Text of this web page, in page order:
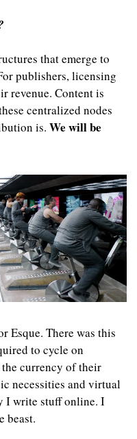
that emerge to
publishers, licensing
revenue. Content is
centralized nodes
is. We will be
Esque. There was this
to cycle on
currency of their
necessities and virtual
I write stuff online. I
beast.